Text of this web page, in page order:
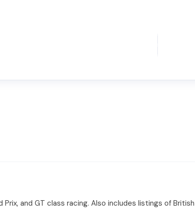
and GT class racing. Also includes listings of